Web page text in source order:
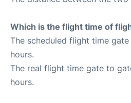
Which is the flight time of
The scheduled flight time
hours.
The real flight time gate to
hours.